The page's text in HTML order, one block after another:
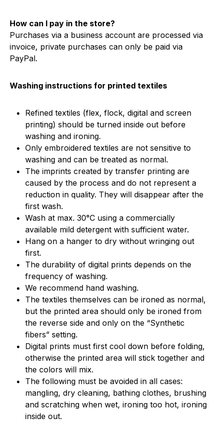
How can I pay in the store?
Purchases via a business account are processed via
invoice, private purchases can only be paid via
PayPal.
Washing instructions for printed textiles
Refined textiles (flex, flock, digital and screen
printing) should be turned inside out before
washing and ironing.
Only embroidered textiles are not sensitive to
washing and can be treated as normal.
The imprints created by transfer printing are
caused by the process and do not represent a
reduction in quality. They will disappear after the
first wash.
Wash at max. 30°C using a commercially
available mild detergent with sufficient water.
Hang on a hanger to dry without wringing out
first.
The durability of digital prints depends on the
frequency of washing.
We recommend hand washing.
The textiles themselves can be ironed as normal,
but the printed area should only be ironed from
the reverse side and only on the “Synthetic
fibers” setting.
Digital prints must first cool down before folding,
otherwise the printed area will stick together and
the colors will mix.
The following must be avoided in all cases:
mangling, dry cleaning, bathing clothes, brushing
and scratching when wet, ironing too hot, ironing
inside out.